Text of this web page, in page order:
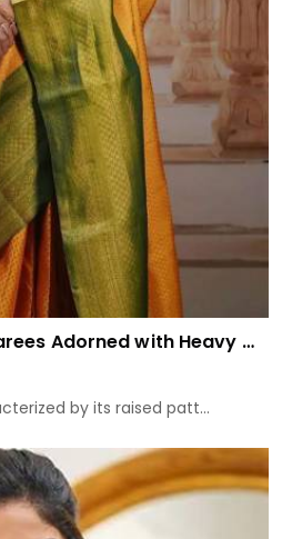
Exquisite Elegance Sarees Adorned with Heavy Brocade and Gold Zari Work
by its raised patt...